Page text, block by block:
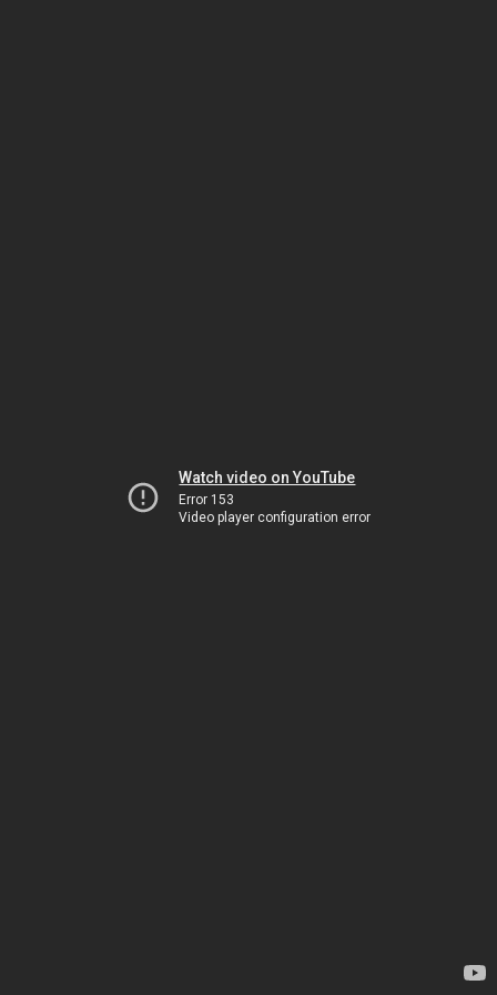
Watch video on YouTube
Error 153
Video player configuration error